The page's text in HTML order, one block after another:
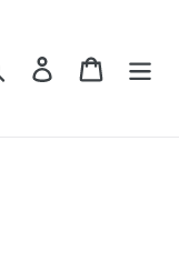
Search Log in Cart